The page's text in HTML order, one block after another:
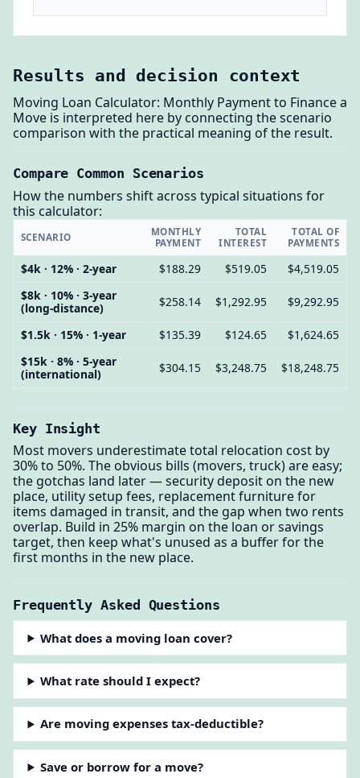
Results and decision context
Moving Loan Calculator: Monthly Payment to Finance a
Move is interpreted here by connecting the scenario
comparison with the practical meaning of the result.
Compare Common Scenarios
How the numbers shift across typical situations for
this calculator:
SCENARIO
MONTHLY
PAYMENT
TOTAL
INTEREST
TOTAL OF
PAYMENTS
$4k · 12% · 2-year $188.29 $519.05
$4,519.05
$8k · 10% · 3-year
(long-distance)
$258.14 $1,292.95 $9,292.95
$1.5k · 15% · 1-year $135.39 $124.65
$1,624.65
$15k · 8% · 5-year
(international)
$304.15 $3,248.75 $18,248.75
Key Insight
Most movers underestimate total relocation cost by
30% to 50%. The obvious bills (movers, truck) are easy;
the gotchas land later — security deposit on the new
place, utility setup fees, replacement furniture for
items damaged in transit, and the gap when two rents
overlap. Build in 25% margin on the loan or savings
target, then keep what's unused as a buffer for the
first months in the new place.
Frequently Asked Questions
What does a moving loan cover?
What rate should I expect?
Are moving expenses tax-deductible?
Save or borrow for a move?